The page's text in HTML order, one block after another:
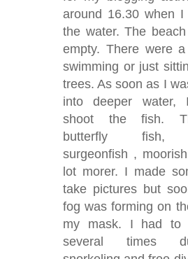
around 16.30 when
the water. The
empty. There were
swimming or just
trees. As soon as I
into deeper water,
shoot the fish.
butterfly fish,
surgeonfish ,
lot morer. I made
take pictures but
fog was forming on
my mask. I had to
several times